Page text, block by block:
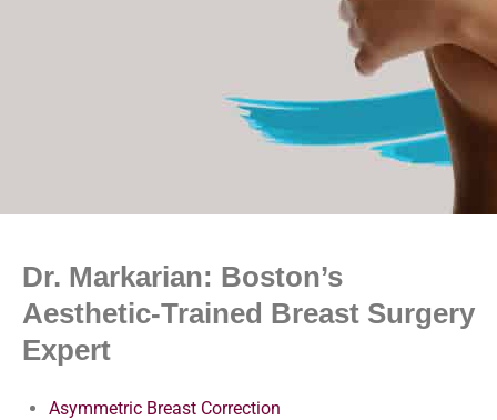
Dr. Markarian: Boston’s
Aesthetic-Trained Breast Surgery
Expert
Asymmetric Breast Correction